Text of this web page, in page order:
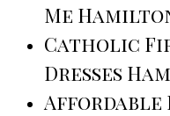
Me
Catholic
Dresses
Affordable